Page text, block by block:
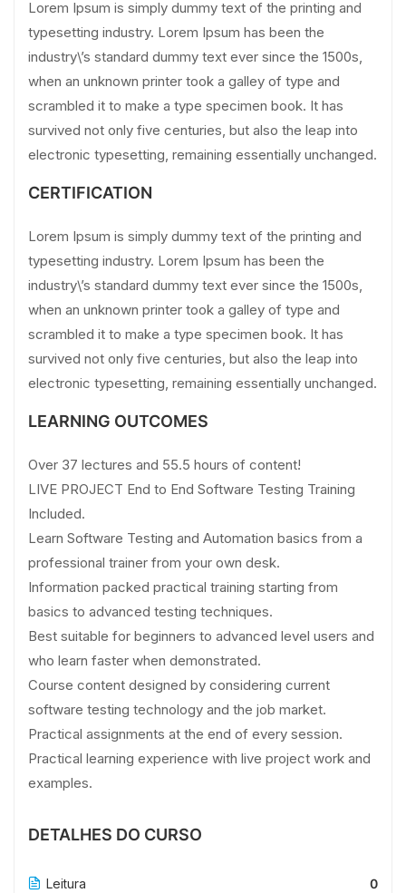
Lorem Ipsum is simply dummy text of the printing and
typesetting industry. Lorem Ipsum has been the
industry\’s standard dummy text ever since the 1500s,
when an unknown printer took a galley of type and
scrambled it to make a type specimen book. It has
survived not only five centuries, but also the leap into
electronic typesetting, remaining essentially unchanged.
CERTIFICATION
Lorem Ipsum is simply dummy text of the printing and
typesetting industry. Lorem Ipsum has been the
industry\’s standard dummy text ever since the 1500s,
when an unknown printer took a galley of type and
scrambled it to make a type specimen book. It has
survived not only five centuries, but also the leap into
electronic typesetting, remaining essentially unchanged.
LEARNING OUTCOMES
Over 37 lectures and 55.5 hours of content!
LIVE PROJECT End to End Software Testing Training
Included.
Learn Software Testing and Automation basics from a
professional trainer from your own desk.
Information packed practical training starting from
basics to advanced testing techniques.
Best suitable for beginners to advanced level users and
who learn faster when demonstrated.
Course content designed by considering current
software testing technology and the job market.
Practical assignments at the end of every session.
Practical learning experience with live project work and
examples.
DETALHES DO CURSO
Leitura 0